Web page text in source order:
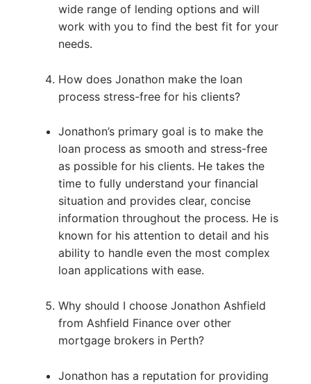
wide range of lending options and will
work with you to find the best fit for your
needs.
How does Jonathon make the loan
process stress-free for his clients?
Jonathon’s primary goal is to make the
loan process as smooth and stress-free
as possible for his clients. He takes the
time to fully understand your financial
situation and provides clear, concise
information throughout the process. He is
known for his attention to detail and his
ability to handle even the most complex
loan applications with ease.
Why should I choose Jonathon Ashfield
from Ashfield Finance over other
mortgage brokers in Perth?
Jonathon has a reputation for providing